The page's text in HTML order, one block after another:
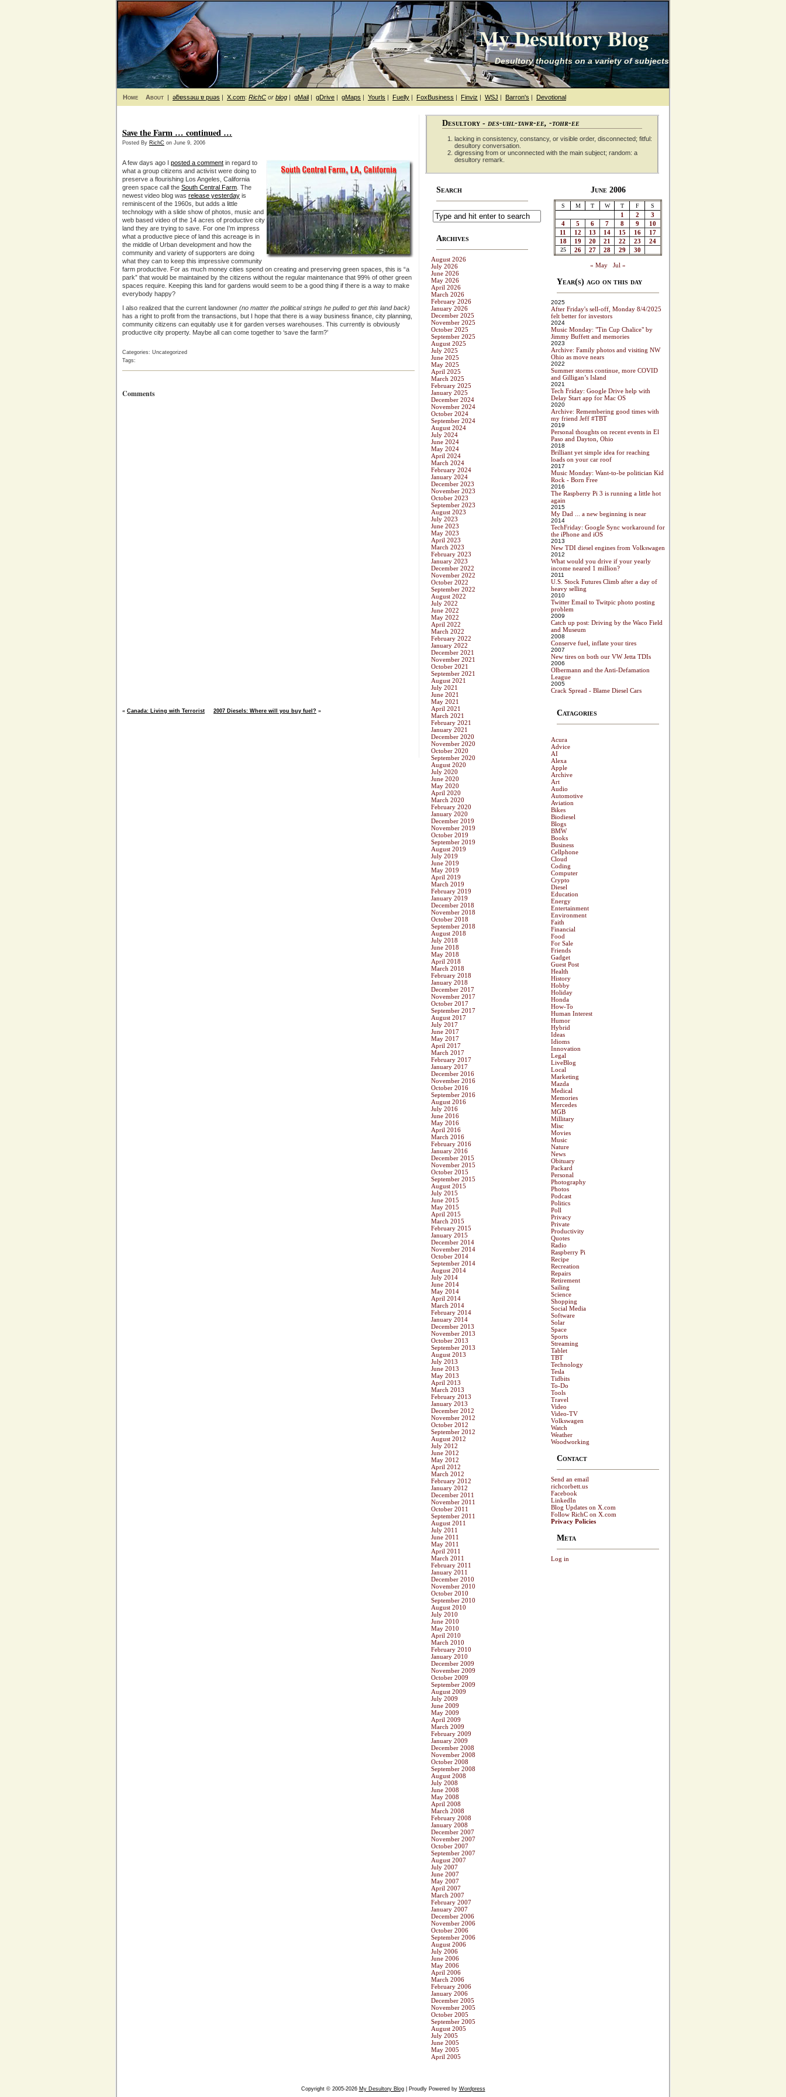
My Desultory Blog
Desultory thoughts on a variety of subjects
Home About | ǝƃɐssǝɯ ɐ puǝs | X.com: RichC or blog | gMail | gDrive | gMaps | Yourls | Fuelly | FoxBusiness | Finviz | WSJ | Barron's | Devotional
Save the Farm … continued …
Posted By RichC on June 9, 2006
A few days ago I posted a comment in regard to
what a group citizens and activist were doing to
preserve a flourishing Los Angeles, California
green space call the South Central Farm . The
newest video blog was release yesterday is
reminiscent of the 1960s, but adds a little
technology with a slide show of photos, music and
web based video of the 14 acres of productive city
land they are trying to save. For one I’m impress
what a productive piece of land this acreage is in
the middle of Urban development and how the
community and variety of supporters are doing
what they can to keep this impressive community
farm productive. For as much money cities spend on creating and preserving green spaces, this is “a
park” that would be maintained by the citizens without the regular maintenance that 99% of other green
spaces require. Keeping this land for gardens would seem to be a good thing if there is a way to make
everybody happy?
I also realized that the current landowner (no matter the political strings he pulled to get this land back)
has a right to profit from the transactions, but I hope that there is a way business finance, city planning,
community citizens can equitably use it for garden verses warehouses. This currently is obviously
productive city property. Maybe all can come together to ‘save the farm?’
Categories: Uncategorized
Tags:
Comments
« Canada: Living with Terrorist 2007 Diesels: Where will you buy fuel? »
Desultory - des-uhl-tawr-ee, -tohr-ee
lacking in consistency, constancy, or visible order, disconnected; fitful:
desultory conversation.
digressing from or unconnected with the main subject; random: a
desultory remark.
Search
Archives
August 2026
July 2026
June 2026
May 2026
April 2026
March 2026
February 2026
January 2026
December 2025
November 2025
October 2025
September 2025
August 2025
July 2025
June 2025
May 2025
April 2025
March 2025
February 2025
January 2025
December 2024
November 2024
October 2024
September 2024
August 2024
July 2024
June 2024
May 2024
April 2024
March 2024
February 2024
January 2024
December 2023
November 2023
October 2023
September 2023
August 2023
July 2023
June 2023
May 2023
April 2023
March 2023
February 2023
January 2023
December 2022
November 2022
October 2022
September 2022
August 2022
July 2022
June 2022
May 2022
April 2022
March 2022
February 2022
January 2022
December 2021
November 2021
October 2021
September 2021
August 2021
July 2021
June 2021
May 2021
April 2021
March 2021
February 2021
January 2021
December 2020
November 2020
October 2020
September 2020
August 2020
July 2020
June 2020
May 2020
April 2020
March 2020
February 2020
January 2020
December 2019
November 2019
October 2019
September 2019
August 2019
July 2019
June 2019
May 2019
April 2019
March 2019
February 2019
January 2019
December 2018
November 2018
October 2018
September 2018
August 2018
July 2018
June 2018
May 2018
April 2018
March 2018
February 2018
January 2018
December 2017
November 2017
October 2017
September 2017
August 2017
July 2017
June 2017
May 2017
April 2017
March 2017
February 2017
January 2017
December 2016
November 2016
October 2016
September 2016
August 2016
July 2016
June 2016
May 2016
April 2016
March 2016
February 2016
January 2016
December 2015
November 2015
October 2015
September 2015
August 2015
July 2015
June 2015
May 2015
April 2015
March 2015
February 2015
January 2015
December 2014
November 2014
October 2014
September 2014
August 2014
July 2014
June 2014
May 2014
April 2014
March 2014
February 2014
January 2014
December 2013
November 2013
October 2013
September 2013
August 2013
July 2013
June 2013
May 2013
April 2013
March 2013
February 2013
January 2013
December 2012
November 2012
October 2012
September 2012
August 2012
July 2012
June 2012
May 2012
April 2012
March 2012
February 2012
January 2012
December 2011
November 2011
October 2011
September 2011
August 2011
July 2011
June 2011
May 2011
April 2011
March 2011
February 2011
January 2011
December 2010
November 2010
October 2010
September 2010
August 2010
July 2010
June 2010
May 2010
April 2010
March 2010
February 2010
January 2010
December 2009
November 2009
October 2009
September 2009
August 2009
July 2009
June 2009
May 2009
April 2009
March 2009
February 2009
January 2009
December 2008
November 2008
October 2008
September 2008
August 2008
July 2008
June 2008
May 2008
April 2008
March 2008
February 2008
January 2008
December 2007
November 2007
October 2007
September 2007
August 2007
July 2007
June 2007
May 2007
April 2007
March 2007
February 2007
January 2007
December 2006
November 2006
October 2006
September 2006
August 2006
July 2006
June 2006
May 2006
April 2006
March 2006
February 2006
January 2006
December 2005
November 2005
October 2005
September 2005
August 2005
July 2005
June 2005
May 2005
April 2005
June 2006
S M T W T F S
1 2
3
4
5 6 7 8 9
10
11
12 13 14 15 16
17
18
19 20 21 22 23 24
25 26 27 28 29 30
« May Jul »
Year(s) ago on this day
2025
After Friday's sell-off, Monday 8/4/2025
felt better for investors
2024
Music Monday: "Tin Cup Chalice" by
Jimmy Buffett and memories
2023
Archive: Family photos and visiting NW
Ohio as move nears
2022
Summer storms continue, more COVID
and Gilligan’s Island
2021
Tech Friday: Google Drive help with
Delay Start app for Mac OS
2020
Archive: Remembering good times with
my friend Jeff #TBT
2019
Personal thoughts on recent events in El
Paso and Dayton, Ohio
2018
Brilliant yet simple idea for reaching
loads on your car roof
2017
Music Monday: Want-to-be politician Kid
Rock - Born Free
2016
The Raspberry Pi 3 is running a little hot
again
2015
My Dad ... a new beginning is near
2014
TechFriday: Google Sync workaround for
the iPhone and iOS
2013
New TDI diesel engines from Volkswagen
2012
What would you drive if your yearly
income neared 1 million?
2011
U.S. Stock Futures Climb after a day of
heavy selling
2010
Twitter Email to Twitpic photo posting
problem
2009
Catch up post: Driving by the Waco Field
and Museum
2008
Conserve fuel, inflate your tires
2007
New tires on both our VW Jetta TDIs
2006
Olbermann and the Anti-Defamation
League
2005
Crack Spread - Blame Diesel Cars
Catagories
Acura
Advice
AI
Alexa
Apple
Archive
Art
Audio
Automotive
Aviation
Bikes
Biodiesel
Blogs
BMW
Books
Business
Cellphone
Cloud
Coding
Computer
Crypto
Diesel
Education
Energy
Entertainment
Environment
Faith
Financial
Food
For Sale
Friends
Gadget
Guest Post
Health
History
Hobby
Holiday
Honda
How-To
Human Interest
Humor
Hybrid
Ideas
Idioms
Innovation
Legal
LiveBlog
Local
Marketing
Mazda
Medical
Memories
Mercedes
MGB
Millitary
Misc
Movies
Music
Nature
News
Obituary
Packard
Personal
Photography
Photos
Podcast
Politics
Poll
Privacy
Private
Productivity
Quotes
Radio
Raspberry Pi
Recipe
Recreation
Repairs
Retirement
Sailing
Science
Shopping
Social Media
Software
Solar
Space
Sports
Streaming
Tablet
TBT
Technology
Tesla
Tidbits
To-Do
Tools
Travel
Video
Video-TV
Volkswagen
Watch
Weather
Woodworking
Contact
Send an email
richcorbett.us
Facebook
LinkedIn
Blog Updates on X.com
Follow RichC on X.com
Privacy Policies
Meta
Log in
Copyright © 2005-2026 My Desultory Blog| Proudly Powered by Wordpress